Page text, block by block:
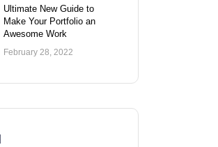
Ultimate New Guide to
Make Your Portfolio an
Awesome Work
February 28, 2022